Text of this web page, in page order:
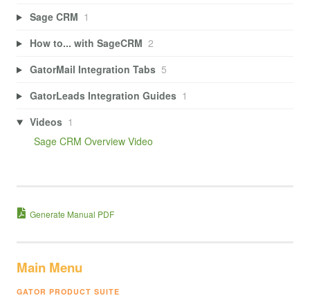
Sage CRM 1
How to... with SageCRM 2
GatorMail Integration Tabs 5
GatorLeads Integration Guides 1
Videos 1
Sage CRM Overview Video
Generate Manual PDF
Main Menu
GATOR PRODUCT SUITE